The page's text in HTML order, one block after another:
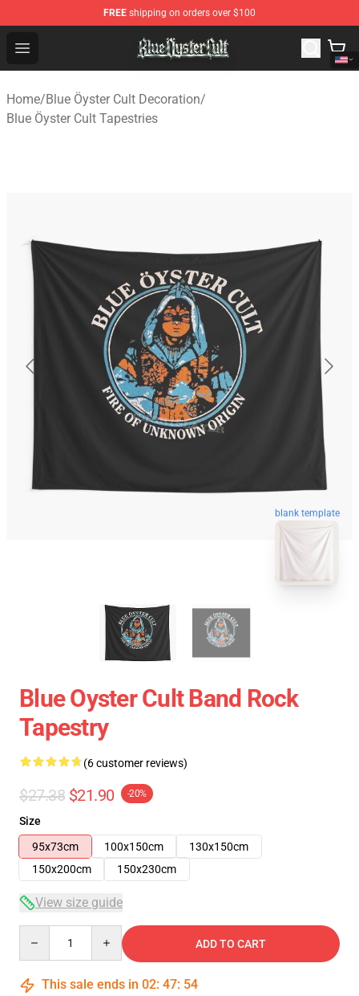
FREE shipping on orders over $100
Open menu
Blue Öyster Cult Store - Official Blue Öyster Cult
Home/Blue Öyster Cult Decoration/
Blue Öyster Cult Tapestries
blank template
Blue Oyster Cult Band Rock
Tapestry
(6 customer reviews)
$27.38 $21.90 -20%
Size
95x73cm
100x150cm
130x150cm
150x200cm
150x230cm
View size guide
ADD TO CART
This sale ends in 02: 47: 53